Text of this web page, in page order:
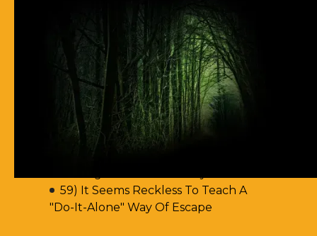
62) Most Christian Men Don't Know
How To Walk In The Spirit
61) You Err By Insisting That
Accountability-Based Scripture
Passages Are Teaching Escape By
Works
60) Aren't You Encouraging Your
59) It Seems Reckless To Teach A
"Do-It-Alone" Way Of Escape